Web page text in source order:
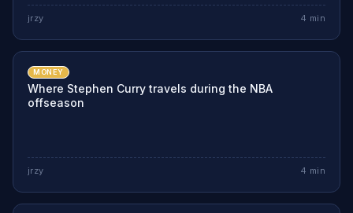
jrzy 4 min
MONEY
Where Stephen Curry travels during the NBA
offseason
jrzy 4 min